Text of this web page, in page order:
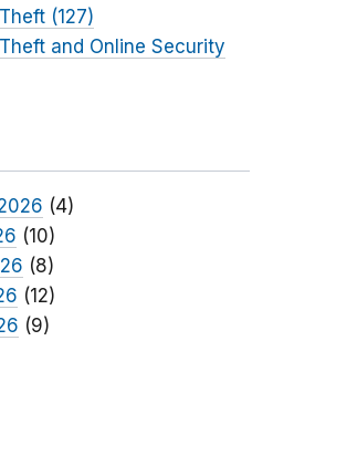
(127)
and Online Security
(4)
(10)
(8)
(12)
(9)